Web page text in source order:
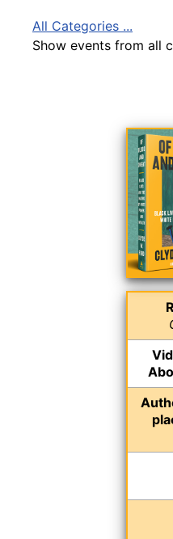
All Categories ...
Show events from all